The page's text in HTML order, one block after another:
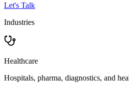
Let's Talk
Industries
Healthcare
Hospitals, pharma, diagnostics, and